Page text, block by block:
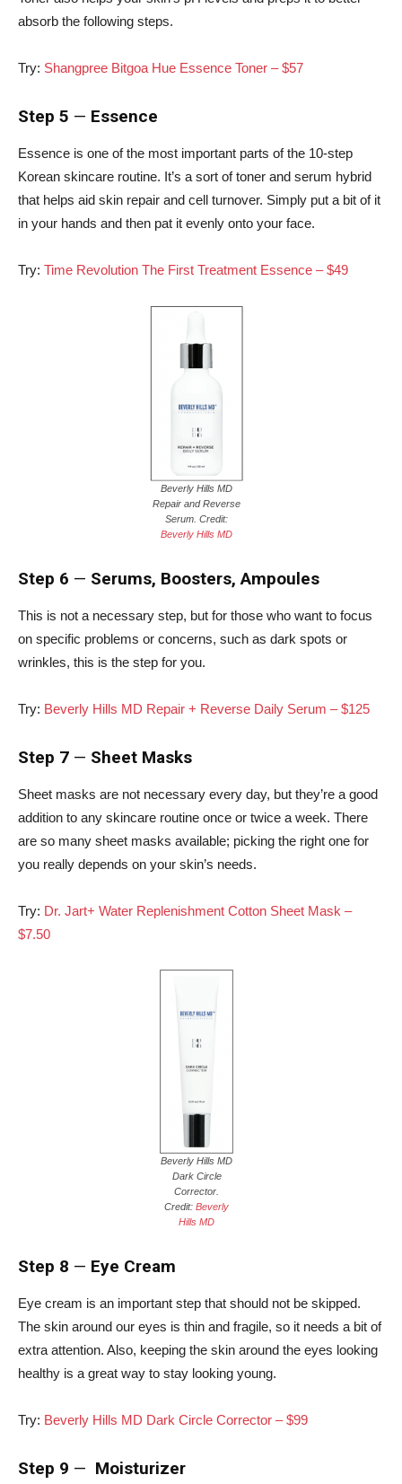
absorb the following steps.
Try: Shangpree Bitgoa Hue Essence Toner – $57
Step 5 — Essence
Essence is one of the most important parts of the 10-step
Korean skincare routine. It’s a sort of toner and serum hybrid
that helps aid skin repair and cell turnover. Simply put a bit of it
in your hands and then pat it evenly onto your face.
Try: Time Revolution The First Treatment Essence – $49
Beverly Hills MD
Repair and Reverse
Serum. Credit:
Beverly Hills MD
Step 6 — Serums, Boosters, Ampoules
This is not a necessary step, but for those who want to focus
on specific problems or concerns, such as dark spots or
wrinkles, this is the step for you.
Try: Beverly Hills MD Repair + Reverse Daily Serum – $125
Step 7 — Sheet Masks
Sheet masks are not necessary every day, but they’re a good
addition to any skincare routine once or twice a week. There
are so many sheet masks available; picking the right one for
you really depends on your skin’s needs.
Try: Dr. Jart+ Water Replenishment Cotton Sheet Mask –
$7.50
Beverly Hills MD
Dark Circle
Corrector.
Credit: Beverly
Hills MD
Step 8 — Eye Cream
Eye cream is an important step that should not be skipped.
The skin around our eyes is thin and fragile, so it needs a bit of
extra attention. Also, keeping the skin around the eyes looking
healthy is a great way to stay looking young.
Try: Beverly Hills MD Dark Circle Corrector – $99
Step 9 — Moisturizer